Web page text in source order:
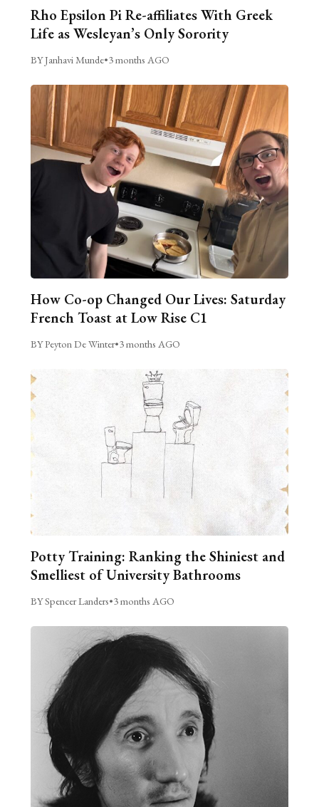
Rho Epsilon Pi Re-affiliates With Greek
Life as Wesleyan’s Only Sorority
BY Janhavi Munde•3 months AGO
How Co-op Changed Our Lives: Saturday
French Toast at Low Rise C1
BY Peyton De Winter•3 months AGO
Potty Training: Ranking the Shiniest and
Smelliest of University Bathrooms
BY Spencer Landers•3 months AGO